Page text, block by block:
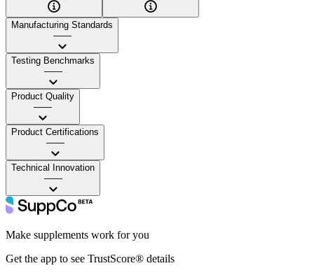
Manufacturing Standards
——
Testing Benchmarks
——
Product Quality
——
Product Certifications
——
Technical Innovation
——
Make supplements work for you
Get the app to see TrustScore® details